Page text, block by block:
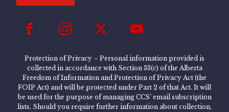
Protection of Privacy – Personal information provided is
collected in accordance with Section 33(c) of the Alberta
Freedom of Information and Protection of Privacy Act (the
FOIP Act) and will be protected under Part 2 of that Act. It will
be used for the purpose of managing CCS’ email subscription
lists. Should you require further information about collection,